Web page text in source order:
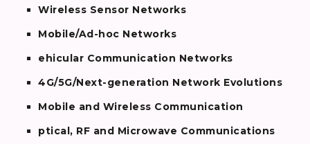
Wireless Sensor Networks
Mobile/Ad-hoc Networks
ehicular Communication Networks
4G/5G/Next-generation Network Evolutions
Mobile and Wireless Communication
ptical, RF and Microwave Communications